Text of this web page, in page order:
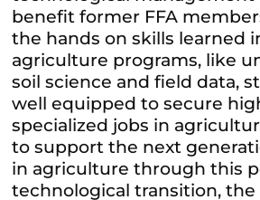
benefit former FFA
the hands on skills learned
agriculture programs, like
soil science and field data,
well equipped to secure
specialized jobs in
to support the next
in agriculture through this
technological transition, the